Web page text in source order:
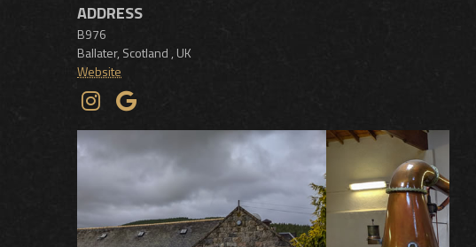
ADDRESS
B976
Ballater, Scotland , UK
Website